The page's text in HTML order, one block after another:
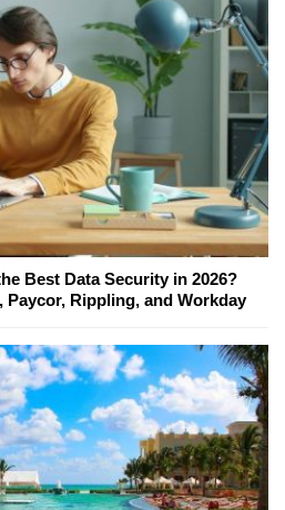
Best Data Security in 2026?
Paycor, Rippling, and Workday